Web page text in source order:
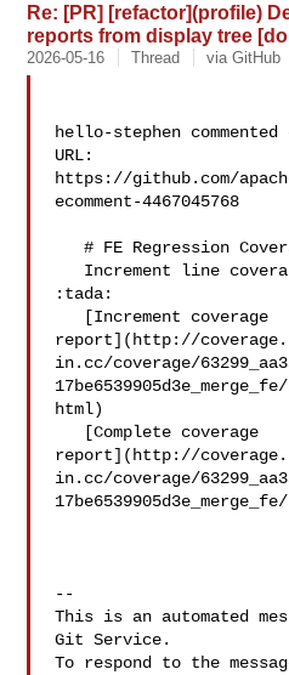
Re: [PR] [refactor](profile)
reports from display tree
2026-05-16 Thread via GitHub
hello-stephen commented
URL:
https://github.com/
ecomment-4467045768
   # FE Regression Coverage Report
:tada:
report](http://
in.cc/coverage/
html)
report](http://
in.cc/coverage/
--
This is an automated
Git Service.
To respond to the